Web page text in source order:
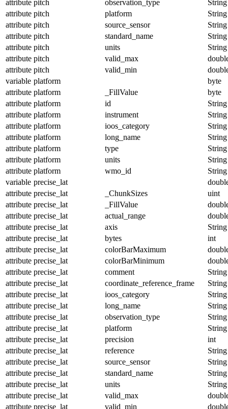
attribute pitch observation_type
String
attribute pitch platform
String
attribute pitch source_sensor
String
attribute pitch standard_name
String
attribute pitch units
String
attribute pitch valid_max
attribute pitch valid_min
variable platform
byte
attribute platform _FillValue
byte
attribute platform id
String
attribute platform instrument
String
attribute platform ioos_category
String
attribute platform long_name
String
attribute platform type
String
attribute platform units
String
attribute platform wmo_id
String
variable precise_lat
attribute precise_lat _ChunkSizes
uint
attribute precise_lat _FillValue
attribute precise_lat actual_range
attribute precise_lat axis
String
attribute precise_lat bytes
int
attribute precise_lat colorBarMaximum
attribute precise_lat colorBarMinimum
attribute precise_lat comment
String
attribute precise_lat coordinate_reference_frame
String
attribute precise_lat ioos_category
String
attribute precise_lat long_name
String
attribute precise_lat observation_type
String
attribute precise_lat platform
String
attribute precise_lat precision
int
attribute precise_lat reference
String
attribute precise_lat source_sensor
String
attribute precise_lat standard_name
String
attribute precise_lat units
String
attribute precise_lat valid_max
attribute precise_lat valid_min